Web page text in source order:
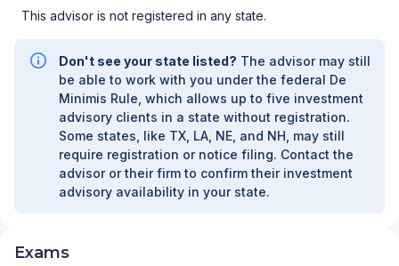
This advisor is not registered in any state.
Don't see your state listed? The advisor may still
be able to work with you under the federal De
Minimis Rule, which allows up to five investment
advisory clients in a state without registration.
Some states, like TX, LA, NE, and NH, may still
require registration or notice filing. Contact the
advisor or their firm to confirm their investment
advisory availability in your state.
Exams